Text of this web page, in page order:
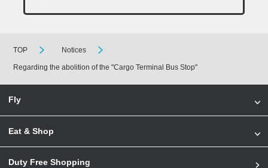
TOP Notices
Regarding the abolition of the "Cargo Terminal Bus Stop"
Fly
Eat & Shop
Duty Free Shopping